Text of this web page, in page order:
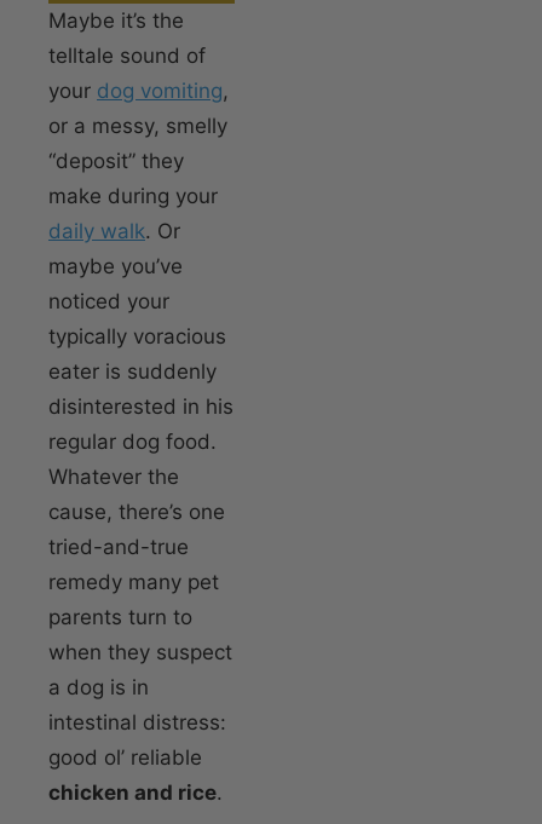
Maybe it’s the
telltale sound of
your dog vomiting,
or a messy, smelly
“deposit” they
make during your
daily walk. Or
maybe you’ve
noticed your
typically voracious
eater is suddenly
disinterested in his
regular dog food.
Whatever the
cause, there’s one
tried-and-true
remedy many pet
parents turn to
when they suspect
a dog is in
intestinal distress:
good ol’ reliable
chicken and rice.